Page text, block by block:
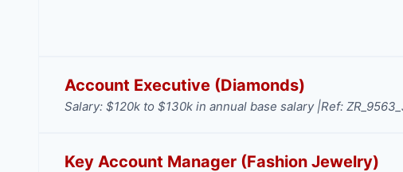
Account Executive (Diamonds)
Salary: $120k to $130k in annual base salary |Ref:
Key Account Manager (Fashion Jewelry)